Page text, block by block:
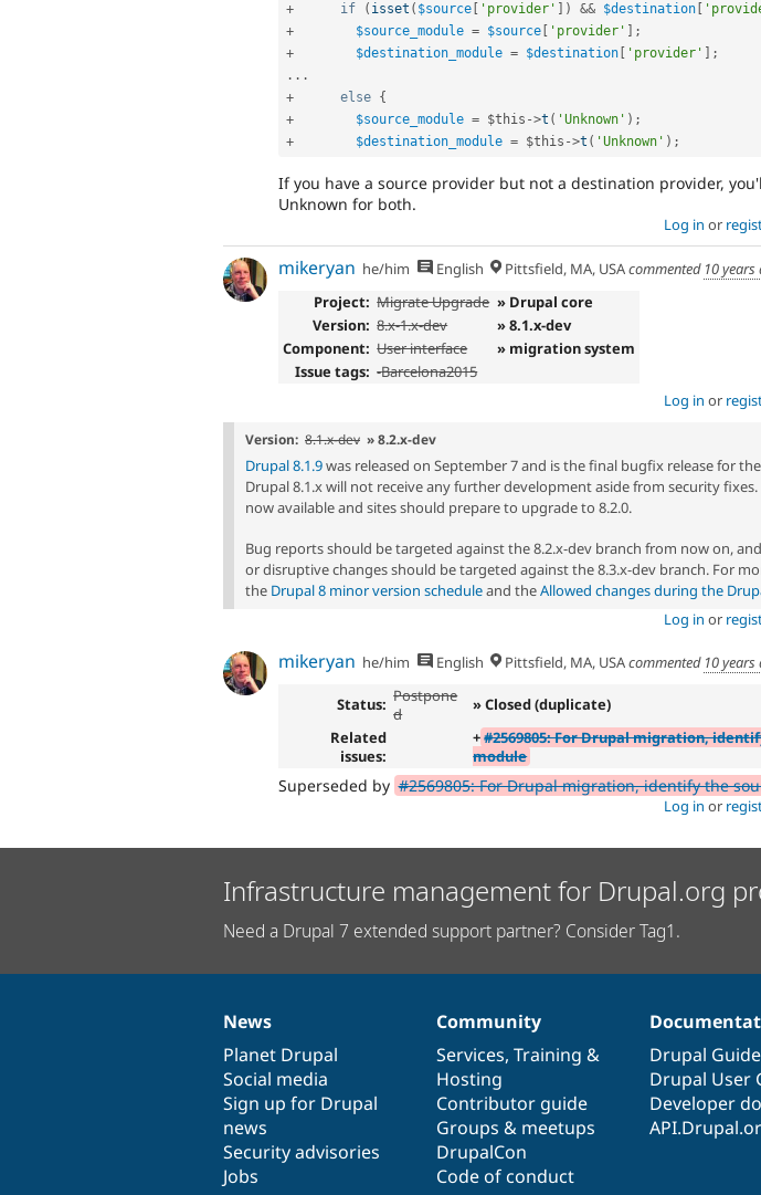
+
if ( isset ( $source 'provider' ) && $destination
+
$source_module = $source 'provider'
;
+
$destination_module = $destination 'provider'
;
. . .
+
else {
+
$source_module = $this ->t ( 'Unknown' ) ;
+
$destination_module = $this ->t ( 'Unknown' ) ;
If you have a source provider but not a destination provider,
Unknown for both.
Log in or
mikeryan he/him English Pittsfield, MA, USAcommented 10 years
Project: Migrate Upgrade » Drupal core
Version: 8.x-1.x-dev
» 8.1.x-dev
Component: User interface
» migration system
Issue tags: -Barcelona2015
Log in or
Version: 8.1.x-dev » 8.2.x-dev
Drupal 8.1.9was released on September 7 and is the final bugfix release for
Drupal 8.1.x will not receive any further development aside from security fixes.
now available and sites should prepare to upgrade to 8.2.0.
Bug reports should be targeted against the 8.2.x-dev branch from now on,
or disruptive changes should be targeted against the 8.3.x-dev branch. For
the Drupal 8 minor version scheduleand theAllowed changes during the
Log in or
mikeryan he/him English Pittsfield, MA, USAcommented 10 years
Status: Postpone
d
» Closed (duplicate)
Related
issues:
+#2569805: For Drupal migration,
module
Superseded by #2569805: For Drupal migration, identify the
Log in or
Infrastructure management for Drupal.org
Need a Drupal 7 extended support partner? Consider Tag1.
News
items
News
Planet Drupal
Social media
Sign up for Drupal
news
Security advisories
Jobs
Our
community
Community
Services, Training &
Hosting
Contributor guide
Groups & meetups
DrupalCon
Code of conduct
Documentation
Drupal Guide
Drupal User
Developer
Drupal
code
base
Governance
of
community